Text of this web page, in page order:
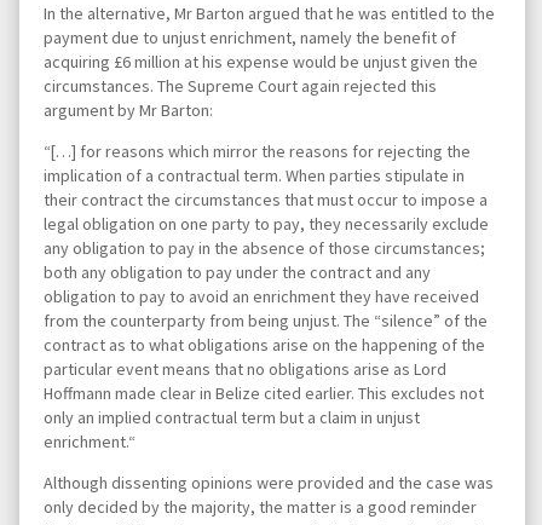
In the alternative, Mr Barton argued that he was entitled to the
payment due to unjust enrichment, namely the benefit of
acquiring £6 million at his expense would be unjust given the
circumstances. The Supreme Court again rejected this
argument by Mr Barton:
“[…] for reasons which mirror the reasons for rejecting the
implication of a contractual term. When parties stipulate in
their contract the circumstances that must occur to impose a
legal obligation on one party to pay, they necessarily exclude
any obligation to pay in the absence of those circumstances;
both any obligation to pay under the contract and any
obligation to pay to avoid an enrichment they have received
from the counterparty from being unjust. The “silence” of the
contract as to what obligations arise on the happening of the
particular event means that no obligations arise as Lord
Hoffmann made clear in Belize cited earlier. This excludes not
only an implied contractual term but a claim in unjust
enrichment.“
Although dissenting opinions were provided and the case was
only decided by the majority, the matter is a good reminder